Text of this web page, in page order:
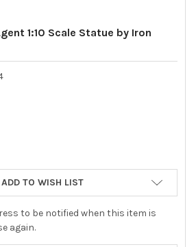
1:10 Scale Statue by Iron
ADD TO WISH LIST
to be notified when this item is
again.